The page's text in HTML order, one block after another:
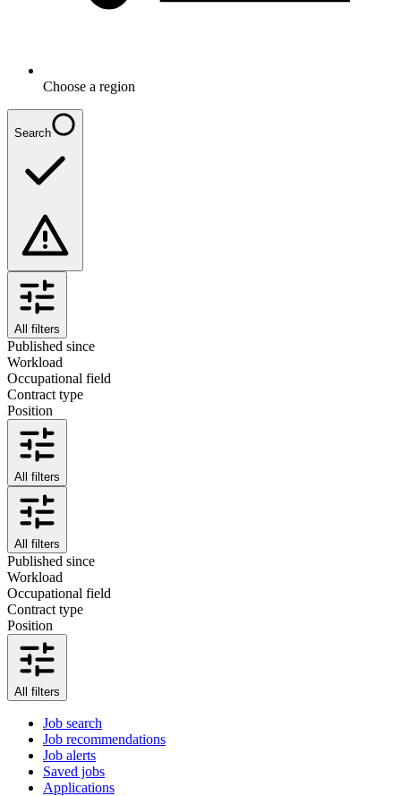
Choose a region
Search
All filters
Published since
Workload
Occupational field
Contract type
Position
All filters
All filters
Published since
Workload
Occupational field
Contract type
Position
All filters
Job search
Job recommendations
Job alerts
Saved jobs
Applications